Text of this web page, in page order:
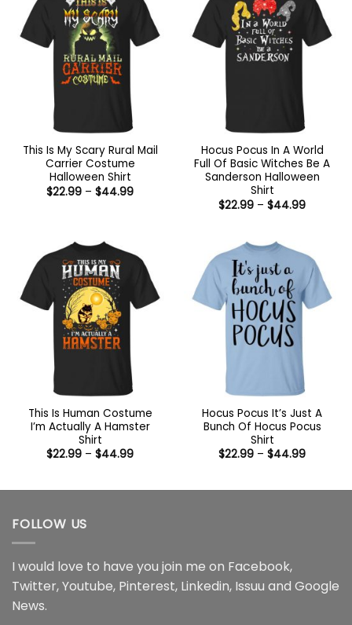
This Is My Scary Rural Mail
Carrier Costume
Halloween Shirt
$22.99 – $44.99Price
Hocus Pocus In A World
Full Of Basic Witches Be A
Sanderson Halloween
Shirt
$22.99 – $44.99Price
This Is Human Costume
I’m Actually A Hamster
Shirt
$22.99 – $44.99Price
$44.99
Hocus Pocus It’s Just A
Bunch Of Hocus Pocus
Shirt
$22.99 – $44.99Price
$44.99
FOLLOW US
I would love to have you join me on Facebook,
Twitter,Youtube, Pinterest, Linkedin, Issuu and Google
News.